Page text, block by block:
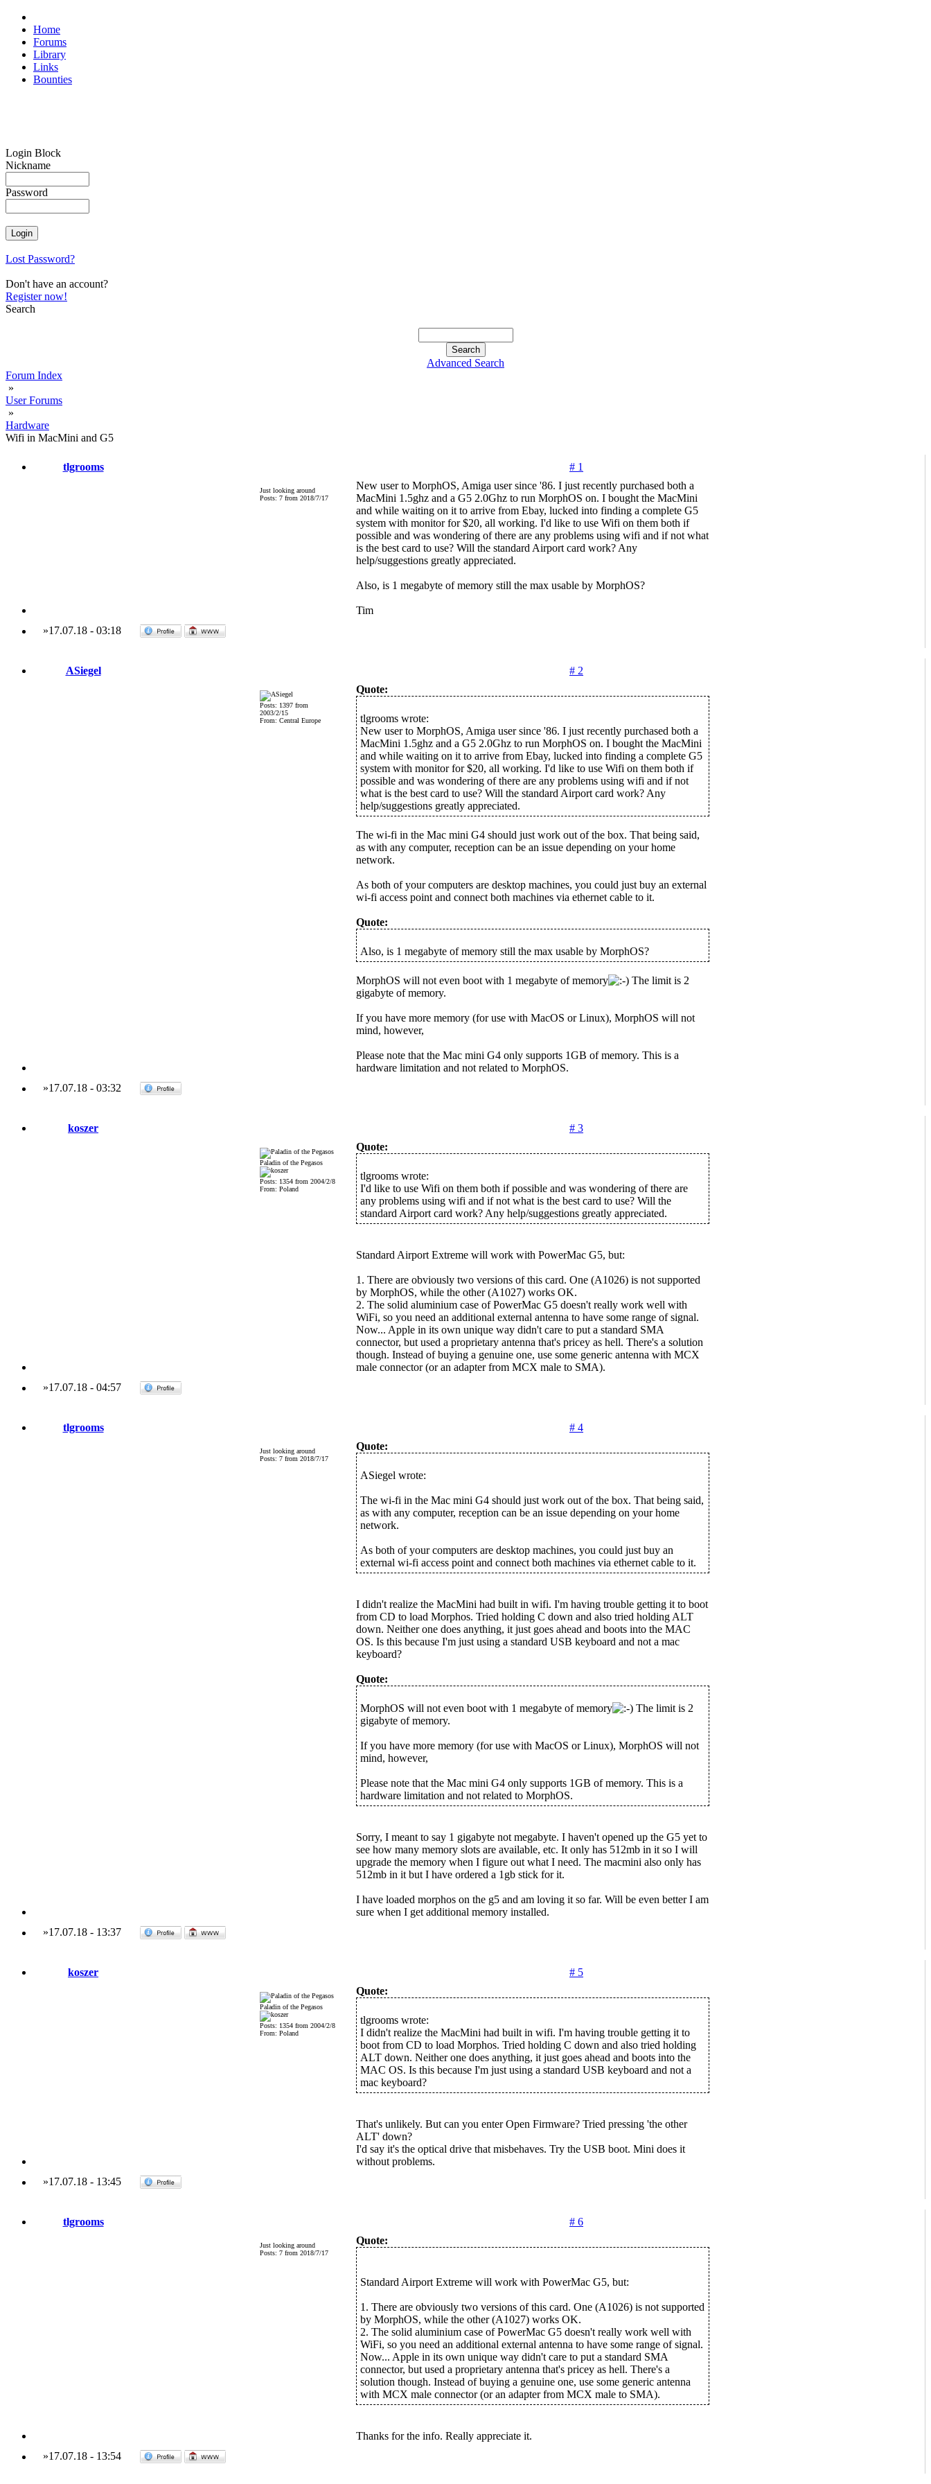
Home
Forums
Library
Links
Bounties
Login Block
Nickname
Password
Lost Password?
Don't have an account?
Register now!
Search
Advanced Search
Forum Index
»
User Forums
»
Hardware
Wifi in MacMini and G5
tlgrooms # 1
Just looking around
Posts: 7 from 2018/7/17
New user to MorphOS, Amiga user since '86. I just recently purchased both a
MacMini 1.5ghz and a G5 2.0Ghz to run MorphOS on. I bought the MacMini
and while waiting on it to arrive from Ebay, lucked into finding a complete G5
system with monitor for $20, all working. I'd like to use Wifi on them both if
possible and was wondering of there are any problems using wifi and if not what
is the best card to use? Will the standard Airport card work? Any
help/suggestions greatly appreciated.
Also, is 1 megabyte of memory still the max usable by MorphOS?
Tim
»17.07.18- 03:18
ASiegel # 2
Posts: 1397 from
2003/2/15
From: Central Europe
Quote:
tlgrooms wrote:
New user to MorphOS, Amiga user since '86. I just recently purchased both a
MacMini 1.5ghz and a G5 2.0Ghz to run MorphOS on. I bought the MacMini
and while waiting on it to arrive from Ebay, lucked into finding a complete G5
system with monitor for $20, all working. I'd like to use Wifi on them both if
possible and was wondering of there are any problems using wifi and if not
what is the best card to use? Will the standard Airport card work? Any
help/suggestions greatly appreciated.
The wi-fi in the Mac mini G4 should just work out of the box. That being said,
as with any computer, reception can be an issue depending on your home
network.
As both of your computers are desktop machines, you could just buy an external
wi-fi access point and connect both machines via ethernet cable to it.
Quote:
Also, is 1 megabyte of memory still the max usable by MorphOS?
MorphOS will not even boot with 1 megabyte of memory
The limit is 2
gigabyte of memory.
If you have more memory (for use with MacOS or Linux), MorphOS will not
mind, however,
Please note that the Mac mini G4 only supports 1GB of memory. This is a
hardware limitation and not related to MorphOS.
»17.07.18- 03:32
koszer # 3
Paladin of the Pegasos
Posts: 1354 from 2004/2/8
From: Poland
Quote:
tlgrooms wrote:
I'd like to use Wifi on them both if possible and was wondering of there are
any problems using wifi and if not what is the best card to use? Will the
standard Airport card work? Any help/suggestions greatly appreciated.
Standard Airport Extreme will work with PowerMac G5, but:
1. There are obviously two versions of this card. One (A1026) is not supported
by MorphOS, while the other (A1027) works OK.
2. The solid aluminium case of PowerMac G5 doesn't really work well with
WiFi, so you need an additional external antenna to have some range of signal.
Now... Apple in its own unique way didn't care to put a standard SMA
connector, but used a proprietary antenna that's pricey as hell. There's a solution
though. Instead of buying a genuine one, use some generic antenna with MCX
male connector (or an adapter from MCX male to SMA).
»17.07.18- 04:57
tlgrooms # 4
Just looking around
Posts: 7 from 2018/7/17
Quote:
ASiegel wrote:
The wi-fi in the Mac mini G4 should just work out of the box. That being said,
as with any computer, reception can be an issue depending on your home
network.
As both of your computers are desktop machines, you could just buy an
external wi-fi access point and connect both machines via ethernet cable to it.
I didn't realize the MacMini had built in wifi. I'm having trouble getting it to boot
from CD to load Morphos. Tried holding C down and also tried holding ALT
down. Neither one does anything, it just goes ahead and boots into the MAC
OS. Is this because I'm just using a standard USB keyboard and not a mac
keyboard?
Quote:
MorphOS will not even boot with 1 megabyte of memory
The limit is 2
gigabyte of memory.
If you have more memory (for use with MacOS or Linux), MorphOS will not
mind, however,
Please note that the Mac mini G4 only supports 1GB of memory. This is a
hardware limitation and not related to MorphOS.
Sorry, I meant to say 1 gigabyte not megabyte. I haven't opened up the G5 yet to
see how many memory slots are available, etc. It only has 512mb in it so I will
upgrade the memory when I figure out what I need. The macmini also only has
512mb in it but I have ordered a 1gb stick for it.
I have loaded morphos on the g5 and am loving it so far. Will be even better I am
sure when I get additional memory installed.
»17.07.18- 13:37
koszer # 5
Paladin of the Pegasos
Posts: 1354 from 2004/2/8
From: Poland
Quote:
tlgrooms wrote:
I didn't realize the MacMini had built in wifi. I'm having trouble getting it to
boot from CD to load Morphos. Tried holding C down and also tried holding
ALT down. Neither one does anything, it just goes ahead and boots into the
MAC OS. Is this because I'm just using a standard USB keyboard and not a
mac keyboard?
That's unlikely. But can you enter Open Firmware? Tried pressing 'the other
ALT' down?
I'd say it's the optical drive that misbehaves. Try the USB boot. Mini does it
without problems.
»17.07.18- 13:45
tlgrooms # 6
Just looking around
Posts: 7 from 2018/7/17
Quote:
Standard Airport Extreme will work with PowerMac G5, but:
1. There are obviously two versions of this card. One (A1026) is not supported
by MorphOS, while the other (A1027) works OK.
2. The solid aluminium case of PowerMac G5 doesn't really work well with
WiFi, so you need an additional external antenna to have some range of signal.
Now... Apple in its own unique way didn't care to put a standard SMA
connector, but used a proprietary antenna that's pricey as hell. There's a
solution though. Instead of buying a genuine one, use some generic antenna
with MCX male connector (or an adapter from MCX male to SMA).
Thanks for the info. Really appreciate it.
»17.07.18- 13:54